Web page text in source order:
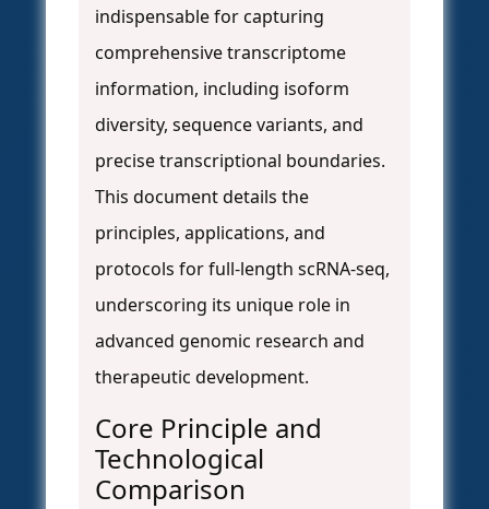
indispensable for capturing
comprehensive transcriptome
information, including isoform
diversity, sequence variants, and
precise transcriptional boundaries.
This document details the
principles, applications, and
protocols for full-length scRNA-seq,
underscoring its unique role in
advanced genomic research and
therapeutic development.
Core Principle and
Technological
Comparison